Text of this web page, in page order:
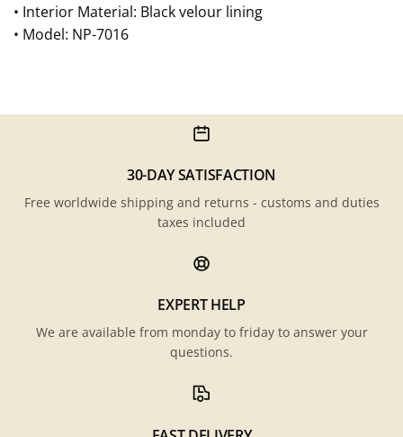
• Interior Material: Black velour lining
• Model: NP-7016
30-DAY SATISFACTION
Free worldwide shipping and returns - customs and duties
taxes included
EXPERT HELP
We are available from monday to friday to answer your
questions.